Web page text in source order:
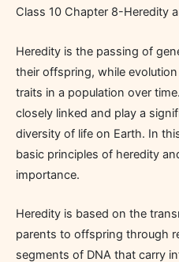
Class 10 Chapter 8-Heredity
Heredity is the passing of
their offspring, while
traits in a population over
closely linked and play a
diversity of life on Earth. In
basic principles of heredity
importance.
Heredity is based on the
parents to offspring through
segments of DNA that carry